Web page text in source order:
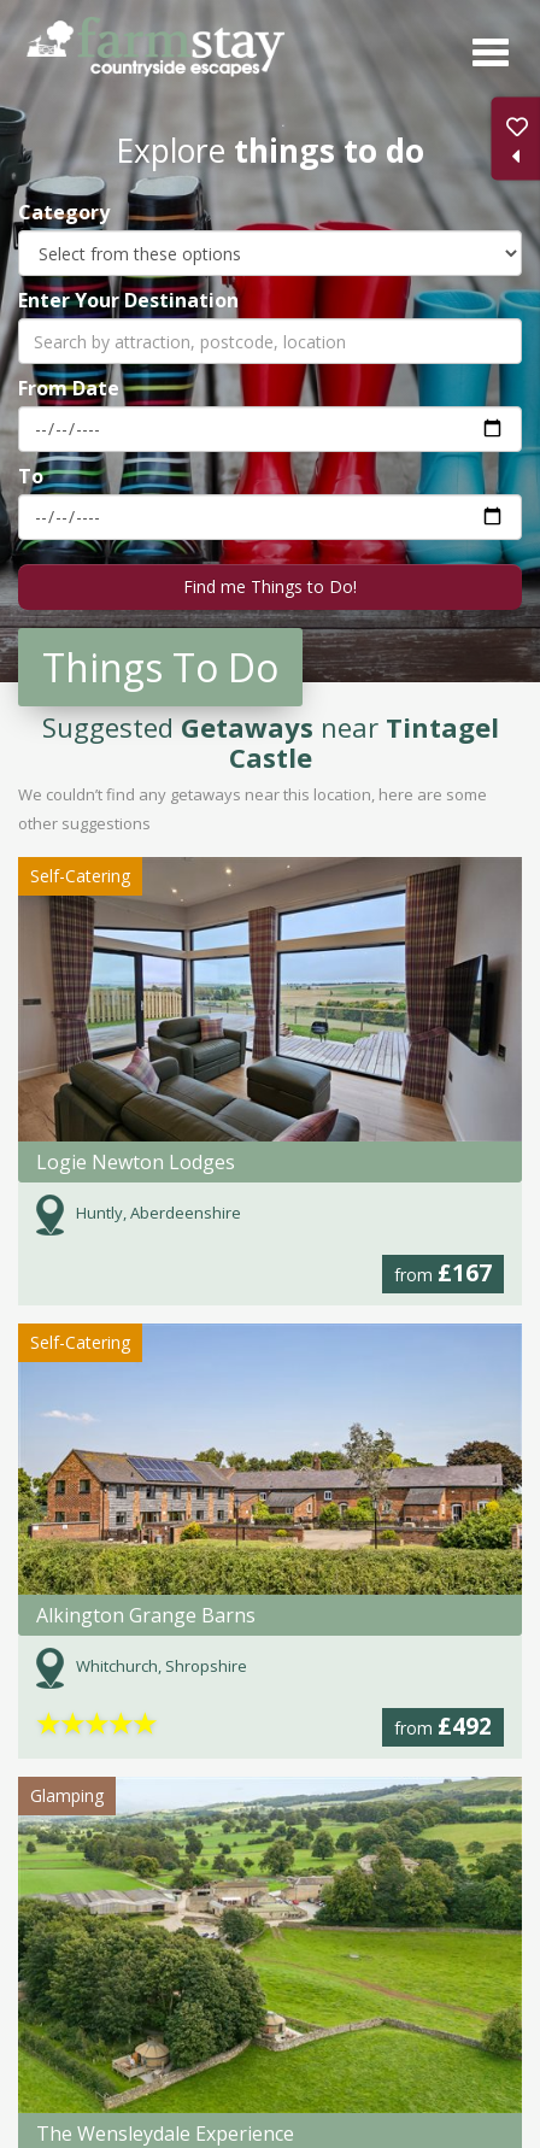
Skip
main
content
Explore things to do
Category
Enter Your Destination
From Date
To
Things To Do
SuggestedGetaways near Tintagel
Castle
We couldn’t find any getaways near this location, here are some
other suggestions
Self-Catering
Logie Newton Lodges
Huntly, Aberdeenshire
from £167
Self-Catering
Alkington Grange Barns
Whitchurch, Shropshire
from £492
★★★★★
Glamping
The Wensleydale Experience